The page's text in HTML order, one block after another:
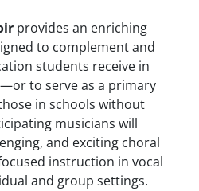
provides an enriching
to complement and
students receive in
to serve as a primary
in schools without
musicians will
and exciting choral
instruction in vocal
and group settings.